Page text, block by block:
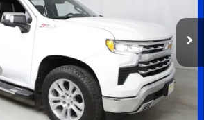
$35,403
$350
$35,753